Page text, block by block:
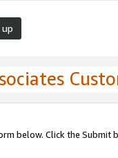
up
below. Click the Submit